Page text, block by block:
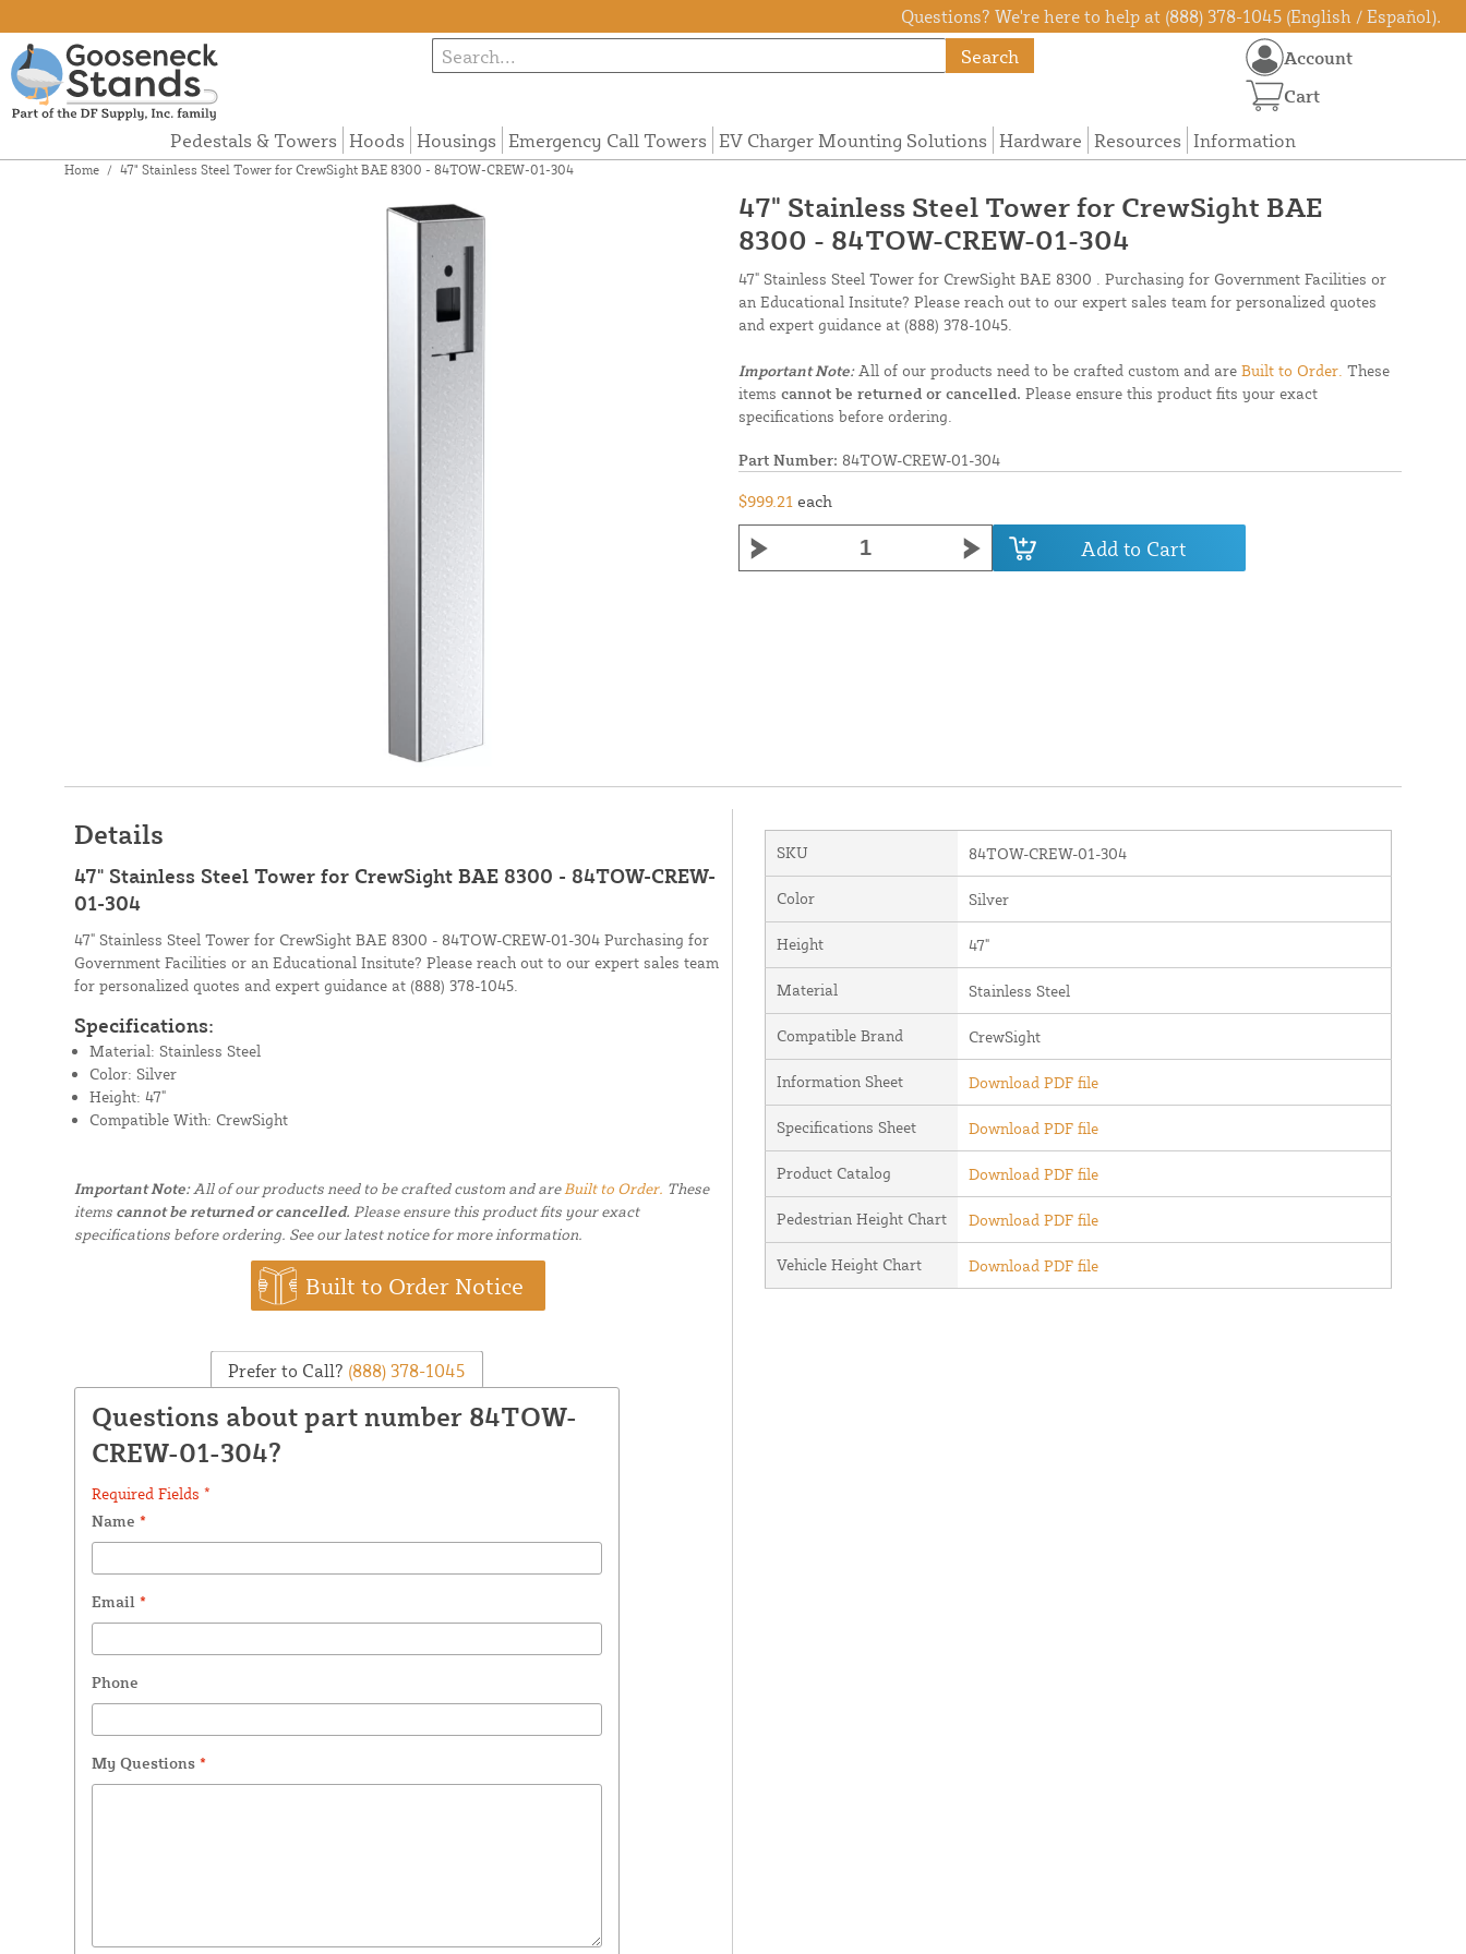
Questions? We're here to help at (888) 378-1045 (English / Español).
Search
Pedestals & Towers Hoods Housings Emergency Call Towers EV Charger Mounting Solutions Hardware Resources Information
Account
Cart
Home / 47" Stainless Steel Tower for CrewSight BAE 8300 - 84TOW-CREW-01-304
47" Stainless Steel Tower for CrewSight BAE
8300 - 84TOW-CREW-01-304
47" Stainless Steel Tower for CrewSight BAE 8300 . Purchasing for Government Facilities or
an Educational Insitute? Please reach out to our expert sales team for personalized quotes
and expert guidance at (888) 378-1045.
Important Note:All of our products need to be crafted custom and are Built to Order. These
items cannot be returned or cancelled. Please ensure this product fits your exact
specifications before ordering.
Part Number: 84TOW-CREW-01-304
$999.21 each
Add to Cart
Details
47" Stainless Steel Tower for CrewSight BAE 8300 - 84TOW-CREW-
01-304
47" Stainless Steel Tower for CrewSight BAE 8300 - 84TOW-CREW-01-304 Purchasing for
Government Facilities or an Educational Insitute? Please reach out to our expert sales team
for personalized quotes and expert guidance at (888) 378-1045.
Specifications:
Material: Stainless Steel
Color: Silver
Height: 47"
Compatible With: CrewSight
Important Note:All of our products need to be crafted custom and are Built to Order. These
items cannot be returned or cancelled. Please ensure this product fits your exact
specifications before ordering. See our latest notice for more information.
Built to Order Notice
Prefer to Call? (888) 378-1045
Questions about part number 84TOW-
CREW-01-304?
Required Fields *
Name *
Email *
Phone
My Questions *
SKU 84TOW-CREW-01-304
Color Silver
Height 47"
Material Stainless Steel
Compatible Brand CrewSight
Information Sheet Download PDF file
Specifications Sheet Download PDF file
Product Catalog Download PDF file
Pedestrian Height Chart Download PDF file
Vehicle Height Chart Download PDF file